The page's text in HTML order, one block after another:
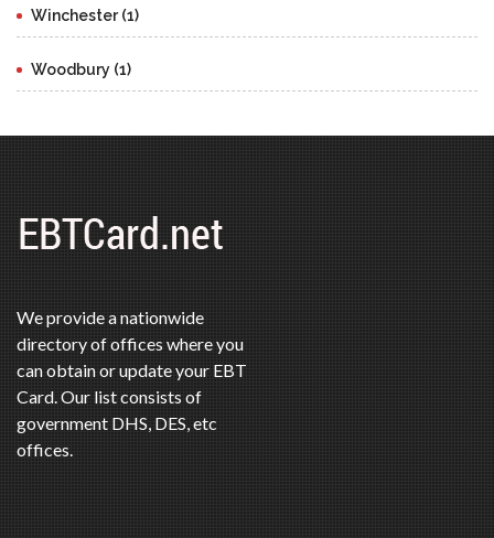
Winchester (1)
Woodbury (1)
We provide a nationwide
directory of offices where you
can obtain or update your EBT
Card. Our list consists of
government DHS, DES, etc
offices.